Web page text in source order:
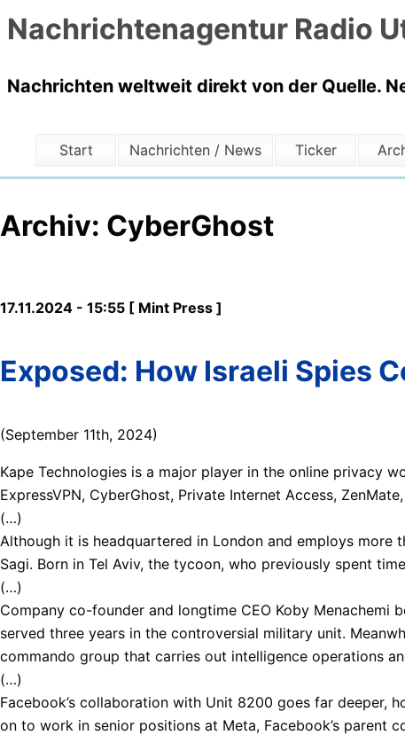
Nachrichtenagentur Radio
Nachrichten weltweit direkt von der Quelle.
Start Nachrichten / News Ticker
Archiv: CyberGhost
17.11.2024 - 15:55 [ Mint Press ]
Exposed: How Israeli Spies
(September 11th, 2024)
Kape Technologies is a major player in the online privacy
ExpressVPN, CyberGhost, Private Internet Access,
(…)
Although it is headquartered in London and employs more
Sagi. Born in Tel Aviv, the tycoon, who previously spent
(…)
Company co-founder and longtime CEO Koby Menachemi
served three years in the controversial military unit.
commando group that carries out intelligence operations
(…)
Facebook’s collaboration with Unit 8200 goes far deeper,
on to work in senior positions at Meta, Facebook’s parent